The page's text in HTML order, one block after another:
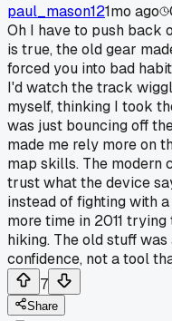
paul_mason121mo ago
Oh I have to push back
is true, the old gear
forced you into bad
I'd watch the track
myself, thinking I took
was just bouncing off
made me rely more on
map skills. The modern
trust what the device
instead of fighting with
more time in 2011
hiking. The old stuff
confidence, not a tool
7
Share